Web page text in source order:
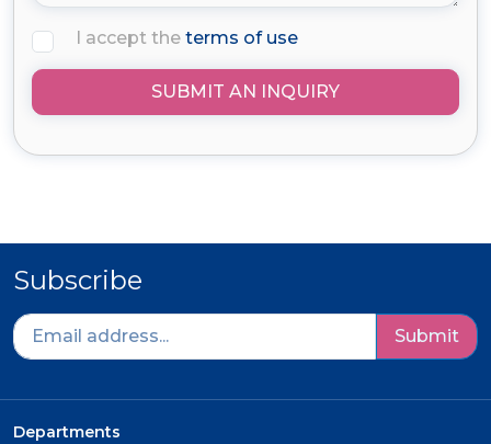
I accept the terms of use
SUBMIT AN INQUIRY
Subscribe
Submit
Departments